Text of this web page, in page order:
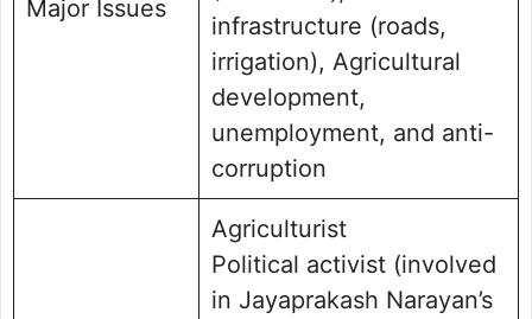
Major Issues
infrastructure (roads,
irrigation), Agricultural
development,
unemployment, and anti-
corruption
Agriculturist
Political activist (involved
in Jayaprakash Narayan’s